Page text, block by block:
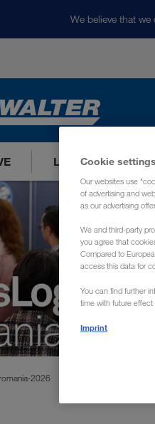
We believe that
LOADS TODAY
2026
Cookie settings
Our websites use
of advertising and
as our advertising
We and third-party
you agree that
Compared to
access this data for
You can find further
time with future
Imprint